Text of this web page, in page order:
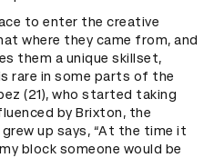
to enter the creative
where they came from, and
them a unique skillset,
rare in some parts of the
(21), who started taking
by Brixton, the
up says, “At the time it
block someone would be